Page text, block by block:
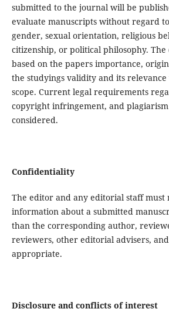
submitted to the journal will be
evaluate manuscripts without regard
gender, sexual orientation, religious
citizenship, or political philosophy. The
based on the papers importance,
the studyings validity and its
scope. Current legal requirements
copyright infringement, and plagiarism
considered.
Confidentiality
The editor and any editorial staff must
information about a submitted
than the corresponding author,
reviewers, other editorial advisers,
appropriate.
Disclosure and conflicts of interest